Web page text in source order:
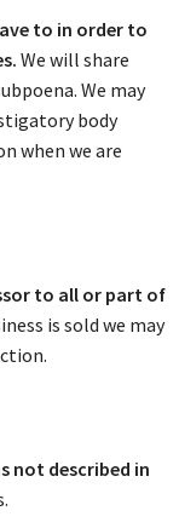
to in order to
We will share
We may
body
when we are
to all or part of
is sold we may
not described in